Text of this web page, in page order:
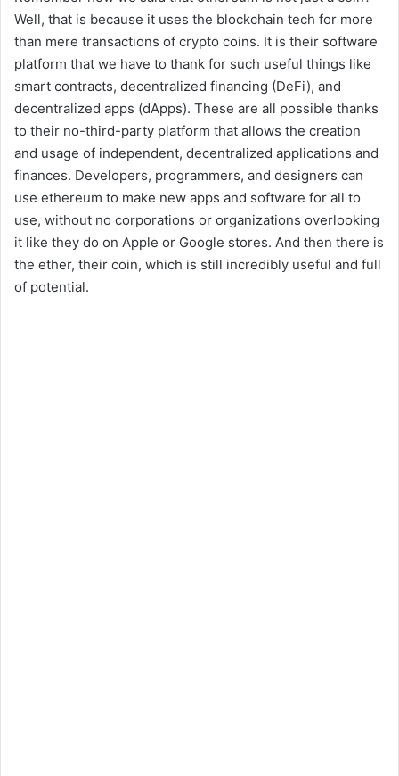
Well, that is because it uses the blockchain tech for more
than mere transactions of crypto coins. It is their software
platform that we have to thank for such useful things like
smart contracts, decentralized financing (DeFi), and
decentralized apps (dApps). These are all possible thanks
to their no-third-party platform that allows the creation
and usage of independent, decentralized applications and
finances. Developers, programmers, and designers can
use ethereum to make new apps and software for all to
use, without no corporations or organizations overlooking
it like they do on Apple or Google stores. And then there is
the ether, their coin, which is still incredibly useful and full
of potential.